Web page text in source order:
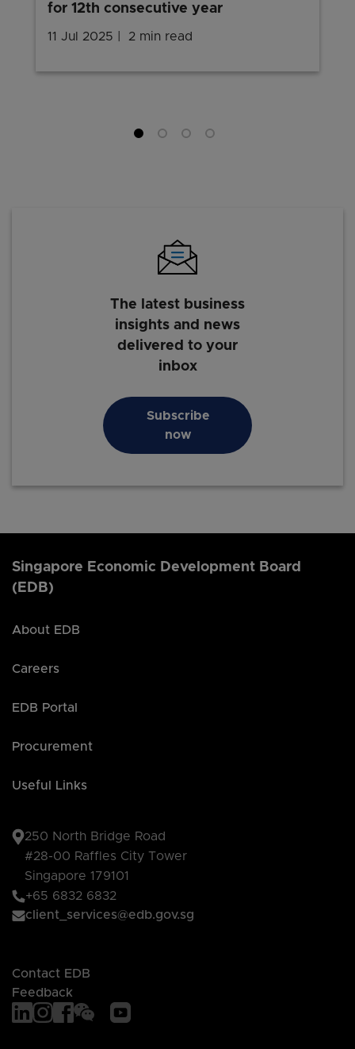
for 12th consecutive year
11 Jul 2025 2 min read
The latest business
insights and news
delivered to your
inbox
Subscribe
now
Singapore Economic Development Board
(EDB)
About EDB
Careers
EDB Portal
Procurement
Useful Links
250 North Bridge Road
#28-00 Raffles City Tower
Singapore 179101
+65 6832 6832
client_services@edb.gov.sg
Contact EDB
Feedback